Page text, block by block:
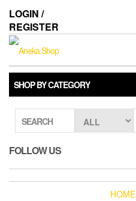
the
content
LOGIN /
REGISTER
SHOP BY CATEGORY
SEARCH
FOLLOW US
HOME